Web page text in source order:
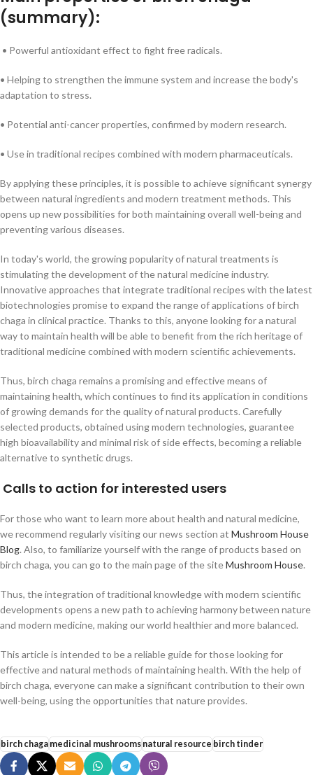
(summary):
• Powerful antioxidant effect to fight free radicals.
• Helping to strengthen the immune system and increase the body's
adaptation to stress.
• Potential anti-cancer properties, confirmed by modern research.
• Use in traditional recipes combined with modern pharmaceuticals.
By applying these principles, it is possible to achieve significant synergy
between natural ingredients and modern treatment methods. This
opens up new possibilities for both maintaining overall well-being and
preventing various diseases.
In today's world, the growing popularity of natural treatments is
stimulating the development of the natural medicine industry.
Innovative approaches that integrate traditional recipes with the latest
biotechnologies promise to expand the range of applications of birch
chaga in clinical practice. Thanks to this, anyone looking for a natural
way to maintain health will be able to benefit from the rich heritage of
traditional medicine combined with modern scientific achievements.
Thus, birch chaga remains a promising and effective means of
maintaining health, which continues to find its application in conditions
of growing demands for the quality of natural products. Carefully
selected products, obtained using modern technologies, guarantee
high bioavailability and minimal risk of side effects, becoming a reliable
alternative to synthetic drugs.
Calls to action for interested users
For those who want to learn more about health and natural medicine,
we recommend regularly visiting our news section at Mushroom House
Blog. Also, to familiarize yourself with the range of products based on
birch chaga, you can go to the main page of the siteMushroom House.
Thus, the integration of traditional knowledge with modern scientific
developments opens a new path to achieving harmony between nature
and modern medicine, making our world healthier and more balanced.
This article is intended to be a reliable guide for those looking for
effective and natural methods of maintaining health. With the help of
birch chaga, everyone can make a significant contribution to their own
well-being, using the opportunities that nature provides.
birch chagamedicinal mushroomsnatural resource birch tinder